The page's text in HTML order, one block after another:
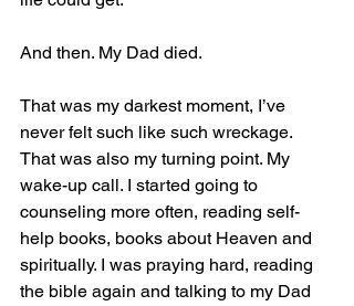
And then. My Dad died.
That was my darkest moment, I’ve
never felt such like such wreckage.
That was also my turning point. My
wake-up call. I started going to
counseling more often, reading self-
help books, books about Heaven and
spiritually. I was praying hard, reading
the bible again and talking to my Dad